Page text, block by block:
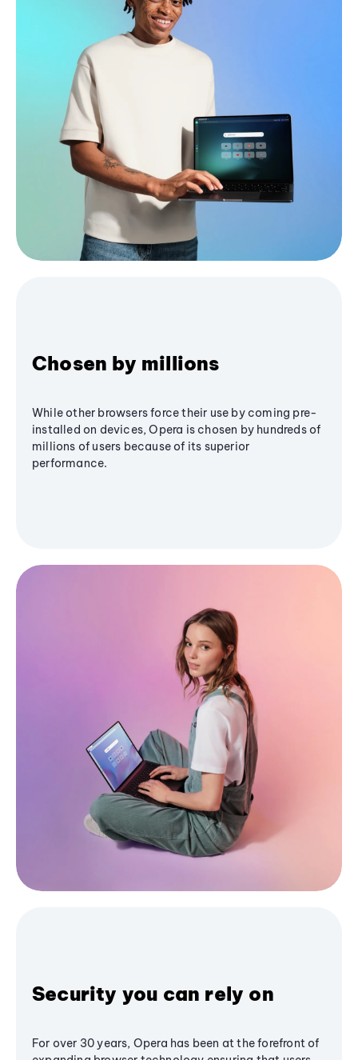
Chosen by millions
While other browsers force their use by coming pre-
installed on devices, Opera is chosen by hundreds of
millions of users because of its superior
performance.
Security you can rely on
For over 30 years, Opera has been at the forefront of